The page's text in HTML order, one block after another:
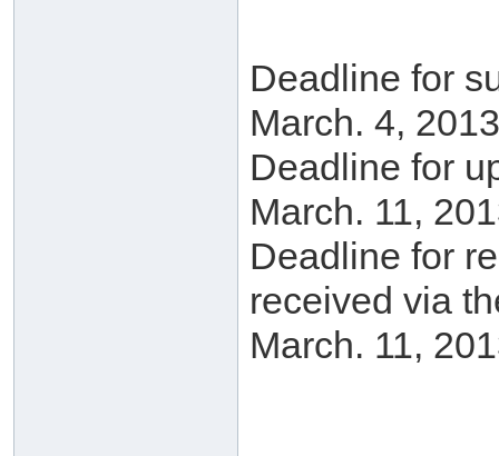
Deadline for
March. 4,
Deadline for
March. 11,
Deadline for
received via
March. 11,